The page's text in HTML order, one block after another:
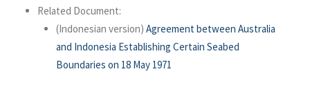
Related Document:
(Indonesian version) Agreement between Australia
and Indonesia Establishing Certain Seabed
Boundaries on 18 May 1971